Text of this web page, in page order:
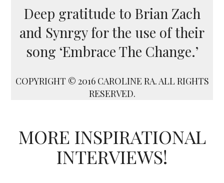
Deep gratitude to Brian Zach
and Synrgy for the use of their
song ‘Embrace The Change.’
COPYRIGHT © 2016 CAROLINE RA. ALL RIGHTS
RESERVED.
MORE INSPIRATIONAL
INTERVIEWS!